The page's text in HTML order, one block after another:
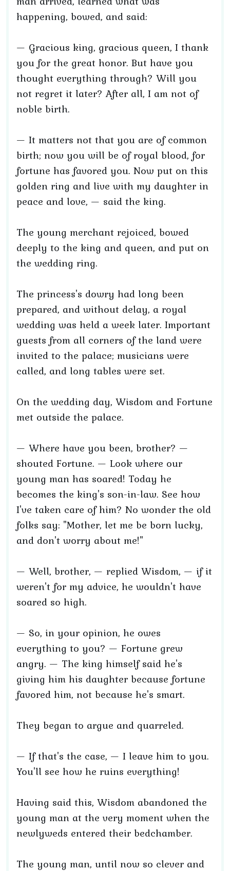
happening, bowed, and said:
— Gracious king, gracious queen, I thank
you for the great honor. But have you
thought everything through? Will you
not regret it later? After all, I am not of
noble birth.
— It matters not that you are of common
birth; now you will be of royal blood, for
fortune has favored you. Now put on this
golden ring and live with my daughter in
peace and love, — said the king.
The young merchant rejoiced, bowed
deeply to the king and queen, and put on
the wedding ring.
The princess's dowry had long been
prepared, and without delay, a royal
wedding was held a week later. Important
guests from all corners of the land were
invited to the palace; musicians were
called, and long tables were set.
On the wedding day, Wisdom and Fortune
met outside the palace.
— Where have you been, brother? —
shouted Fortune. — Look where our
young man has soared! Today he
becomes the king's son-in-law. See how
I've taken care of him? No wonder the old
folks say: "Mother, let me be born lucky,
and don't worry about me!"
— Well, brother, — replied Wisdom, — if it
weren't for my advice, he wouldn't have
soared so high.
— So, in your opinion, he owes
everything to you? — Fortune grew
angry. — The king himself said he's
giving him his daughter because fortune
favored him, not because he's smart.
They began to argue and quarreled.
— If that's the case, — I leave him to you.
You'll see how he ruins everything!
Having said this, Wisdom abandoned the
young man at the very moment when the
newlyweds entered their bedchamber.
The young man, until now so clever and